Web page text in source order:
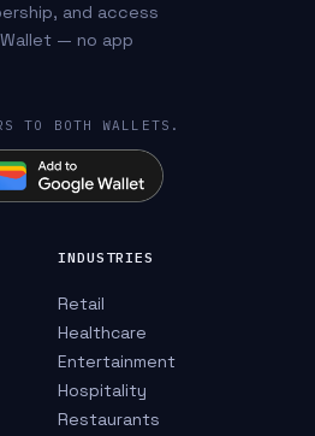
and access
— no app
TO BOTH WALLETS.
INDUSTRIES
Retail
Healthcare
Entertainment
Hospitality
Restaurants